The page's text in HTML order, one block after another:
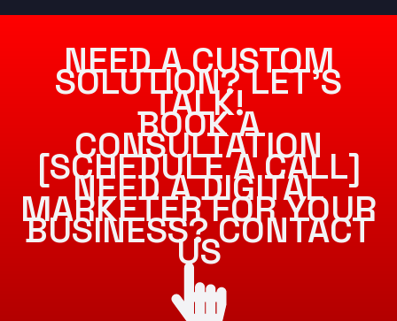
NEED A CUSTOM
SOLUTION? LET’S
TALK!
BOOK A
CONSULTATION
[SCHEDULE A CALL]
NEED A DIGITAL
MARKETER FOR YOUR
BUSINESS? CONTACT
US